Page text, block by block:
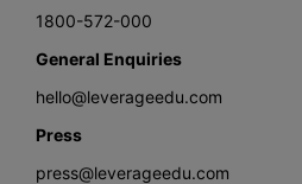
1800-572-000
General Enquiries
hello@leverageedu.com
Press
press@leverageedu.com